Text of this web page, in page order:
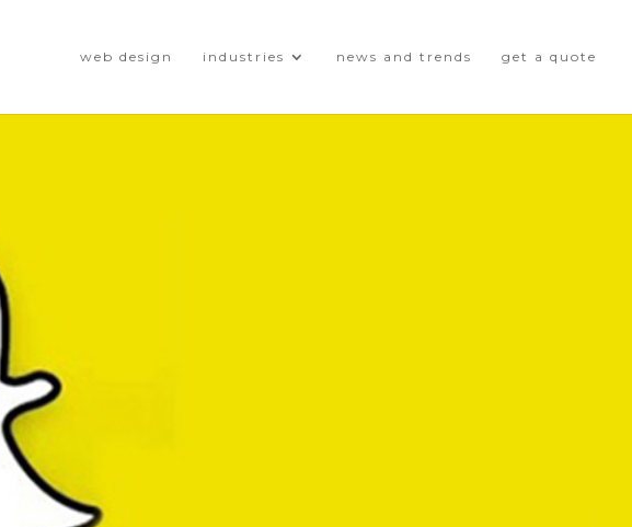
web design industries news and trends get a quote